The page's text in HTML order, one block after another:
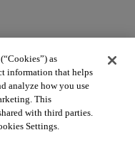
as
information that helps
analyze how you use
This
with third parties.
Settings.